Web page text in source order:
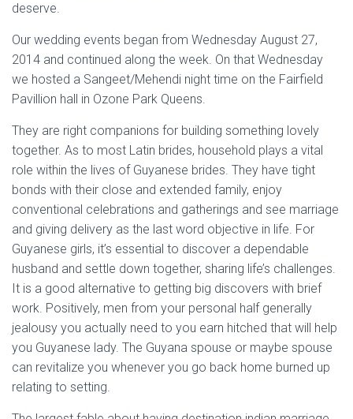
deserve.
Our wedding events began from Wednesday August 27,
2014 and continued along the week. On that Wednesday
we hosted a Sangeet/Mehendi night time on the Fairfield
Pavillion hall in Ozone Park Queens.
They are right companions for building something lovely
together. As to most Latin brides, household plays a vital
role within the lives of Guyanese brides. They have tight
bonds with their close and extended family, enjoy
conventional celebrations and gatherings and see marriage
and giving delivery as the last word objective in life. For
Guyanese girls, it’s essential to discover a dependable
husband and settle down together, sharing life’s challenges.
It is a good alternative to getting big discovers with brief
work. Positively, men from your personal half generally
jealousy you actually need to you earn hitched that will help
you Guyanese lady. The Guyana spouse or maybe spouse
can revitalize you whenever you go back home burned up
relating to setting.